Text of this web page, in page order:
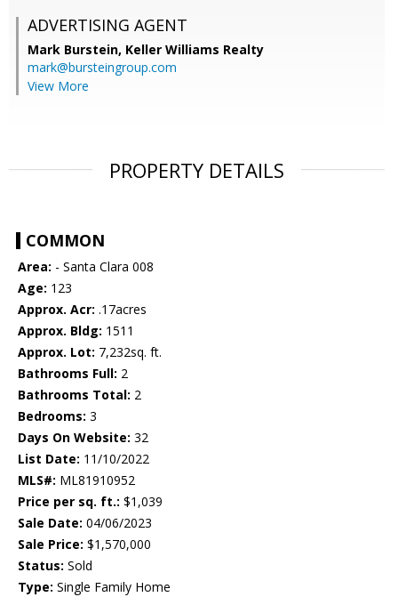
ADVERTISING AGENT
Mark Burstein, Keller Williams Realty
mark@bursteingroup.com
View More
PROPERTY DETAILS
COMMON
Area: - Santa Clara 008
Age: 123
Approx. Acr: .17acres
Approx. Bldg: 1511
Approx. Lot: 7,232sq. ft.
Bathrooms Full: 2
Bathrooms Total: 2
Bedrooms: 3
Days On Website: 32
List Date: 11/10/2022
MLS#: ML81910952
Price per sq. ft.: $1,039
Sale Date: 04/06/2023
Sale Price: $1,570,000
Status: Sold
Type: Single Family Home